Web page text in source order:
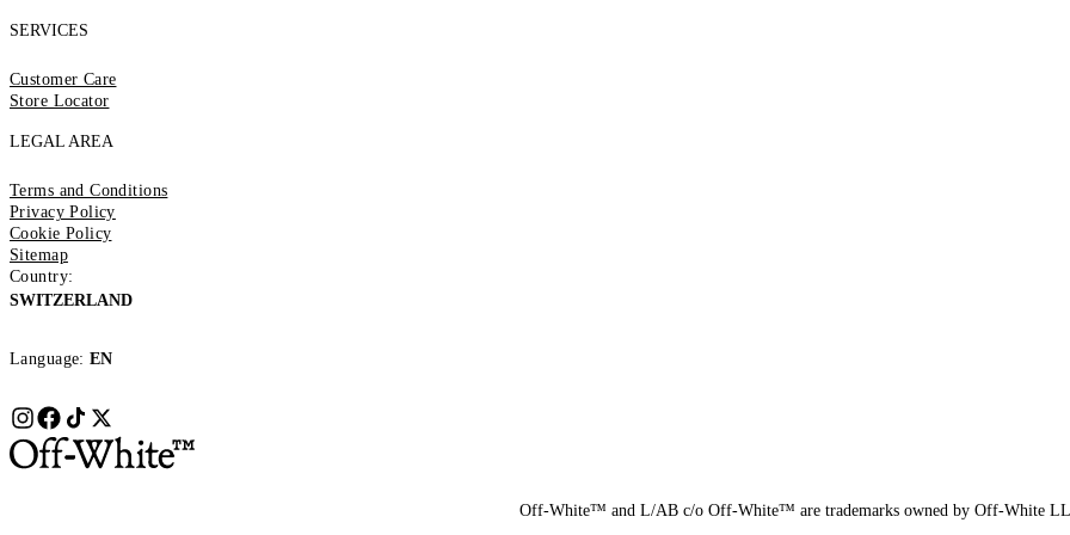
SERVICES
Customer Care
Store Locator
LEGAL AREA
Terms and Conditions
Privacy Policy
Cookie Policy
Sitemap
Country:
SWITZERLAND
Language: EN
Off-White™ and L/AB c/o Off-White™ are trademarks owned by Off-White